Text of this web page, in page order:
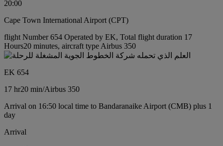
20:00
Cape Town International Airport (CPT)
flight Number 654 Operated by EK, Total flight duration 17
Hours20 minutes, aircraft type Airbus 350
EK 654
17 hr20 min/Airbus 350
Arrival on 16:50 local time to Bandaranaike Airport (CMB) plus 1
day
Arrival